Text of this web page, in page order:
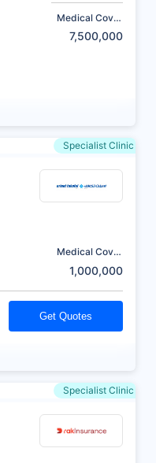
Medical Cover
7,500,000
Specialist Clinic
Medical Cover
1,000,000
Get Quotes
Specialist Clinic